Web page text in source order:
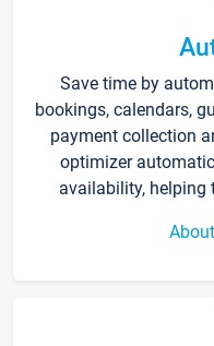
Save time by
bookings, calendars,
payment collection
optimizer
availability, helping